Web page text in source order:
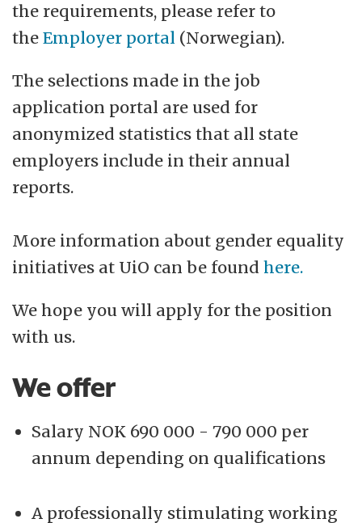
the requirements, please refer to
theEmployer portal (Norwegian).
The selections made in the job
application portal are used for
anonymized statistics that all state
employers include in their annual
reports.
More information about gender equality
initiatives at UiO can be foundhere.
We hope you will apply for the position
with us.
We offer
Salary NOK 690 000 - 790 000 per
annum depending on qualifications
A professionally stimulating working